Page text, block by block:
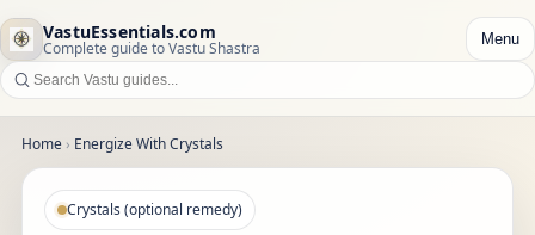
VastuEssentials.com
Complete guide to Vastu Shastra Menu
Home › Energize With Crystals
Crystals (optional remedy)